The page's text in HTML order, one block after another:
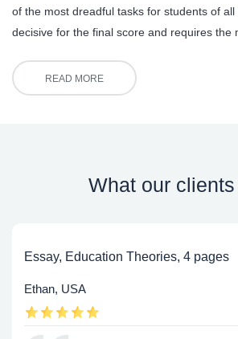
of the most dreadful tasks for students of
decisive for the final score and requires the
READ MORE
What our
Essay, Education Theories, 4 pages
Ethan, USA